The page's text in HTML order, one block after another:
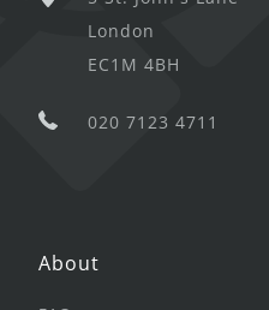
London
EC1M 4BH
020 7123 4711
About